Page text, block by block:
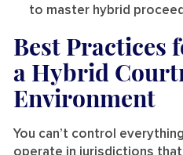
to master hybrid
Best Practices
a Hybrid
Environment
You can’t control
operate in jurisdictions